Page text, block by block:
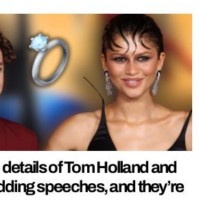
of Tom Holland and
speeches, and they’re